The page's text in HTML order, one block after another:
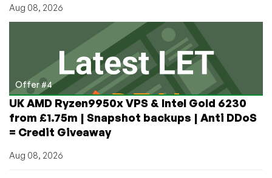
Aug 08, 2026
Offer #4
UK AMD Ryzen9950x VPS & Intel Gold 6230
from £1.75m | Snapshot backups | Anti DDoS
= Credit Giveaway
Aug 08, 2026